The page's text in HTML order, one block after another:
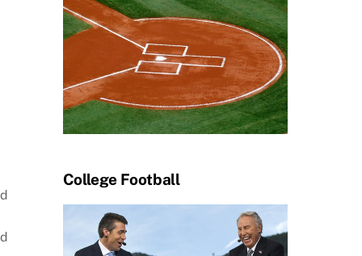
College Football